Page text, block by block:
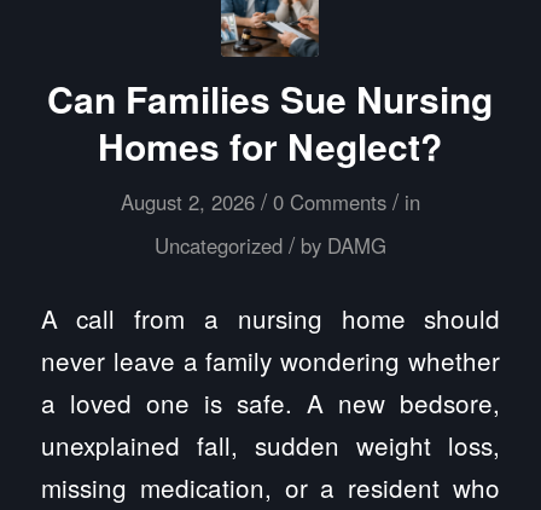
Can Families Sue Nursing
Homes for Neglect?
August 2, 2026 / 0 Comments / in
Uncategorized / by DAMG
A call from a nursing home should
never leave a family wondering whether
a loved one is safe. A new bedsore,
unexplained fall, sudden weight loss,
missing medication, or a resident who